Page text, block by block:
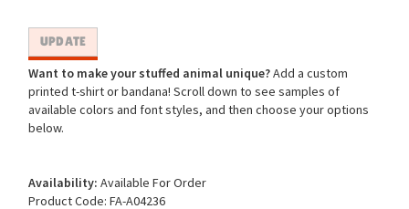
Want to make your stuffed animal unique?Add a custom
printed t-shirt or bandana! Scroll down to see samples of
available colors and font styles, and then choose your options
below.
Availability: Available For Order
Product Code: FA-A04236